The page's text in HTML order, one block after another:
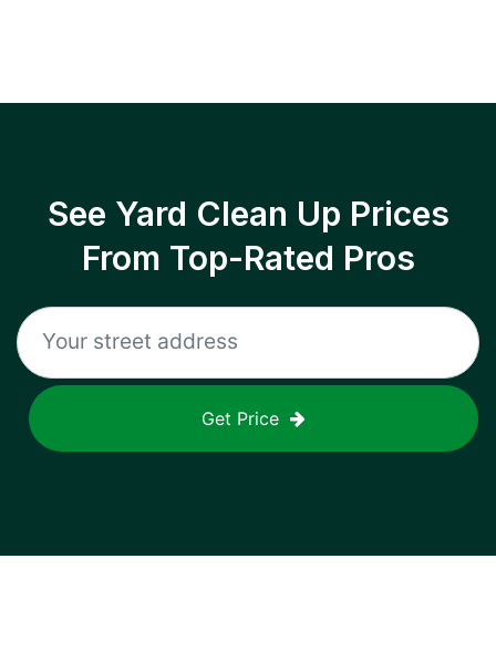
See Yard Clean Up Prices
From Top-Rated Pros
Get Price